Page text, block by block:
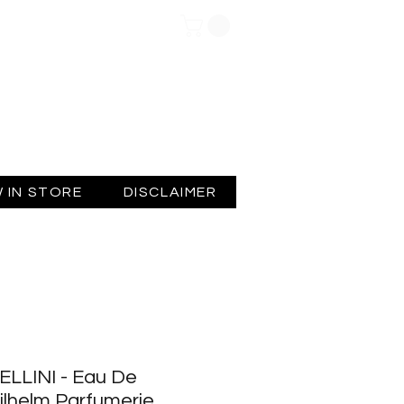
IN STORE DISCLAIMER
- Eau De